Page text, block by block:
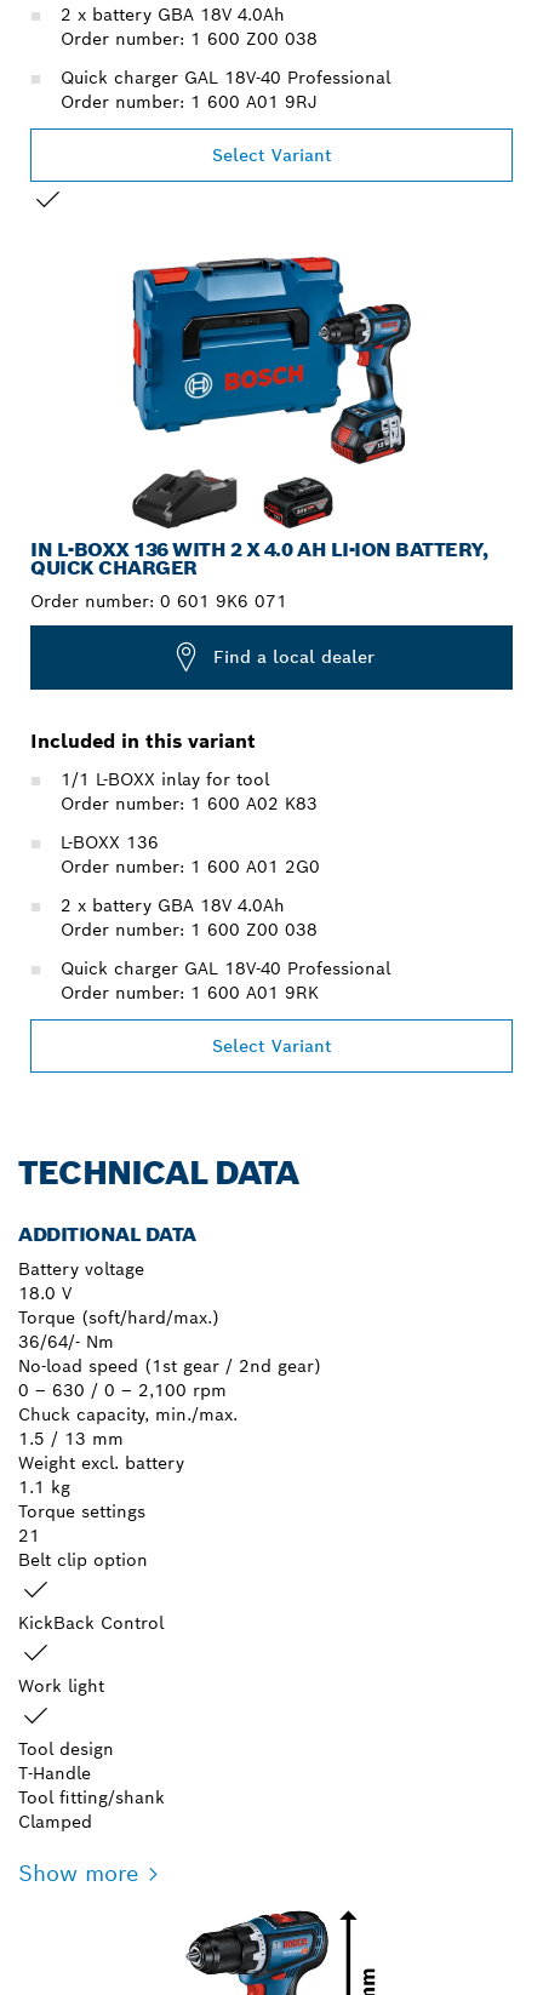
2 x battery GBA 18V 4.0Ah
Order number: 1 600 Z00 038
Quick charger GAL 18V-40 Professional
Order number: 1 600 A01 9RJ
Select Variant
IN L-BOXX 136 WITH 2 X 4.0 AH LI-ION BATTERY,
QUICK CHARGER
Order number: 0 601 9K6 071
Find a local dealer
Included in this variant
1/1 L-BOXX inlay for tool
Order number: 1 600 A02 K83
L-BOXX 136
Order number: 1 600 A01 2G0
2 x battery GBA 18V 4.0Ah
Order number: 1 600 Z00 038
Quick charger GAL 18V-40 Professional
Order number: 1 600 A01 9RK
Select Variant
TECHNICAL DATA
ADDITIONAL DATA
Battery voltage
18.0 V
Torque (soft/hard/max.)
36/64/- Nm
No-load speed (1st gear / 2nd gear)
0 – 630 / 0 – 2,100 rpm
Chuck capacity, min./max.
1.5 / 13 mm
Weight excl. battery
1.1 kg
Torque settings
21
Belt clip option
KickBack Control
Work light
Tool design
T-Handle
Tool fitting/shank
Clamped
Show more